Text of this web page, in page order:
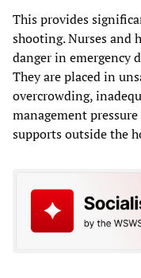
This provides
shooting. Nurses and
danger in emergency
They are placed in
overcrowding,
management
supports outside the